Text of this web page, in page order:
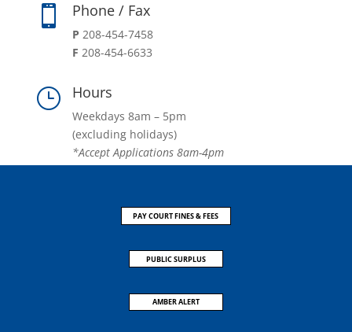
 Phone / Fax
P 208-454-7458
F 208-454-6633
} Hours
Weekdays 8am – 5pm
(excluding holidays)
*Accept Applications 8am-4pm
PAY COURT FINES & FEES
PUBLIC SURPLUS
AMBER ALERT